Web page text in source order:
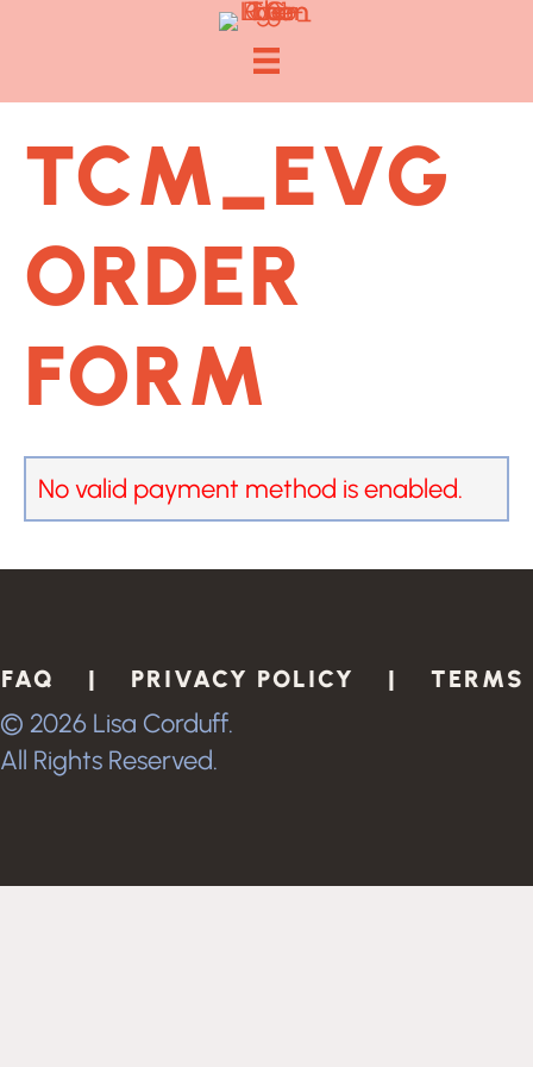
TCM_EVG
ORDER
FORM
No valid payment method is enabled.
FAQ | PRIVACY POLICY | TERMS
© 2026 Lisa Corduff.
All Rights Reserved.